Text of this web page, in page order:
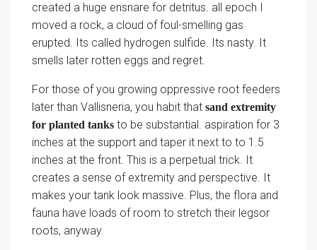
created a huge ensnare for detritus. all epoch I
moved a rock, a cloud of foul-smelling gas
erupted. Its called hydrogen sulfide. Its nasty. It
smells later rotten eggs and regret.
For those of you growing oppressive root feeders
later than Vallisneria, you habit that sand extremity
for planted tanks to be substantial. aspiration for 3
inches at the support and taper it next to to 1.5
inches at the front. This is a perpetual trick. It
creates a sense of extremity and perspective. It
makes your tank look massive. Plus, the flora and
fauna have loads of room to stretch their legsor
roots, anyway.